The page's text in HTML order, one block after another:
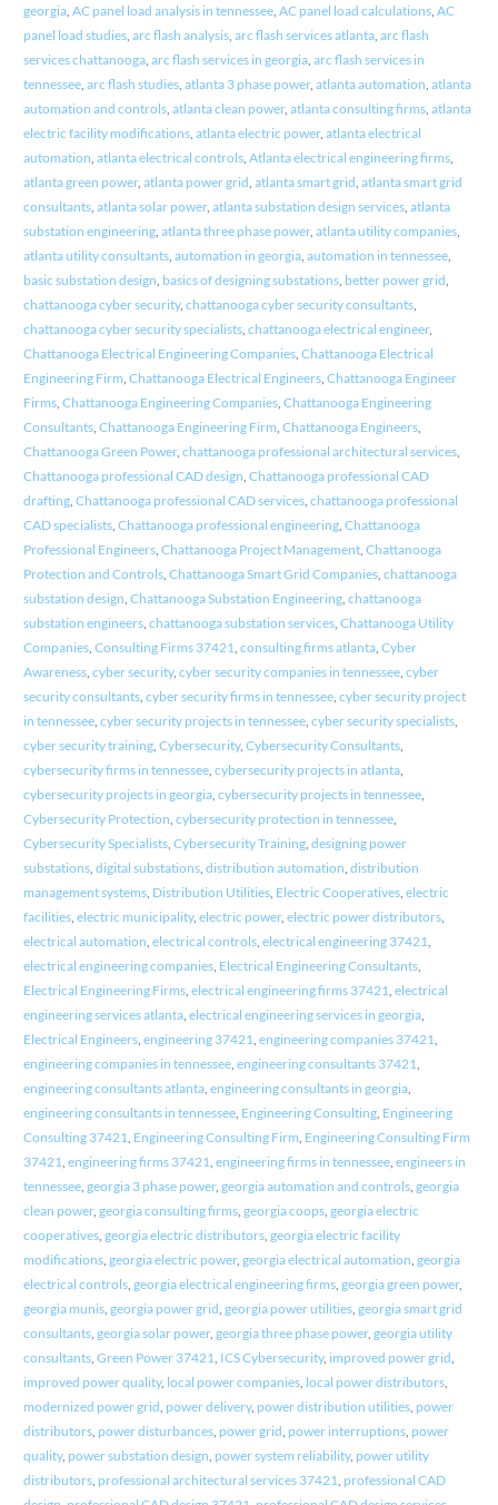
georgia, AC panel load analysis in tennessee, AC panel load calculations, AC
panel load studies, arc flash analysis, arc flash services atlanta, arc flash
services chattanooga, arc flash services in georgia, arc flash services in
tennessee, arc flash studies, atlanta 3 phase power, atlanta automation, atlanta
automation and controls, atlanta clean power, atlanta consulting firms, atlanta
electric facility modifications, atlanta electric power, atlanta electrical
automation, atlanta electrical controls, Atlanta electrical engineering firms,
atlanta green power, atlanta power grid, atlanta smart grid, atlanta smart grid
consultants, atlanta solar power, atlanta substation design services, atlanta
substation engineering, atlanta three phase power, atlanta utility companies,
atlanta utility consultants, automation in georgia, automation in tennessee,
basic substation design, basics of designing substations, better power grid,
chattanooga cyber security, chattanooga cyber security consultants,
chattanooga cyber security specialists, chattanooga electrical engineer,
Chattanooga Electrical Engineering Companies, Chattanooga Electrical
Engineering Firm, Chattanooga Electrical Engineers, Chattanooga Engineer
Firms, Chattanooga Engineering Companies, Chattanooga Engineering
Consultants, Chattanooga Engineering Firm, Chattanooga Engineers,
Chattanooga Green Power, chattanooga professional architectural services,
Chattanooga professional CAD design, Chattanooga professional CAD
drafting, Chattanooga professional CAD services, chattanooga professional
CAD specialists, Chattanooga professional engineering, Chattanooga
Professional Engineers, Chattanooga Project Management, Chattanooga
Protection and Controls, Chattanooga Smart Grid Companies, chattanooga
substation design, Chattanooga Substation Engineering, chattanooga
substation engineers, chattanooga substation services, Chattanooga Utility
Companies, Consulting Firms 37421, consulting firms atlanta, Cyber
Awareness, cyber security, cyber security companies in tennessee, cyber
security consultants, cyber security firms in tennessee, cyber security project
in tennessee, cyber security projects in tennessee, cyber security specialists,
cyber security training, Cybersecurity, Cybersecurity Consultants,
cybersecurity firms in tennessee, cybersecurity projects in atlanta,
cybersecurity projects in georgia, cybersecurity projects in tennessee,
Cybersecurity Protection, cybersecurity protection in tennessee,
Cybersecurity Specialists, Cybersecurity Training, designing power
substations, digital substations, distribution automation, distribution
management systems, Distribution Utilities, Electric Cooperatives, electric
facilities, electric municipality, electric power, electric power distributors,
electrical automation, electrical controls, electrical engineering 37421,
electrical engineering companies, Electrical Engineering Consultants,
Electrical Engineering Firms, electrical engineering firms 37421, electrical
engineering services atlanta, electrical engineering services in georgia,
Electrical Engineers, engineering 37421, engineering companies 37421,
engineering companies in tennessee, engineering consultants 37421,
engineering consultants atlanta, engineering consultants in georgia,
engineering consultants in tennessee, Engineering Consulting, Engineering
Consulting 37421, Engineering Consulting Firm, Engineering Consulting Firm
37421, engineering firms 37421, engineering firms in tennessee, engineers in
tennessee, georgia 3 phase power, georgia automation and controls, georgia
clean power, georgia consulting firms, georgia coops, georgia electric
cooperatives, georgia electric distributors, georgia electric facility
modifications, georgia electric power, georgia electrical automation, georgia
electrical controls, georgia electrical engineering firms, georgia green power,
georgia munis, georgia power grid, georgia power utilities, georgia smart grid
consultants, georgia solar power, georgia three phase power, georgia utility
consultants, Green Power 37421, ICS Cybersecurity, improved power grid,
improved power quality, local power companies, local power distributors,
modernized power grid, power delivery, power distribution utilities, power
distributors, power disturbances, power grid, power interruptions, power
quality, power substation design, power system reliability, power utility
distributors, professional architectural services 37421, professional CAD